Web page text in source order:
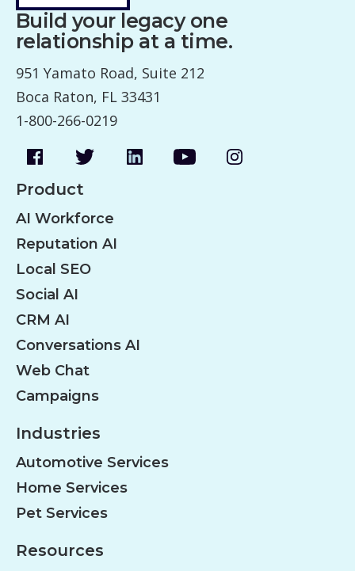
Build your legacy one
relationship at a time.
951 Yamato Road, Suite 212
Boca Raton, FL 33431
1-800-266-0219
Product
AI Workforce
Reputation AI
Local SEO
Social AI
CRM AI
Conversations AI
Web Chat
Campaigns
Industries
Automotive Services
Home Services
Pet Services
Resources